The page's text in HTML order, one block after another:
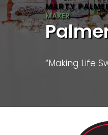
MARTY
“Making Life